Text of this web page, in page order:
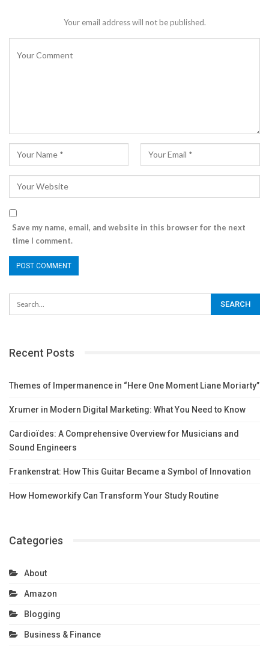
Your email address will not be published.
Save my name, email, and website in this browser for the next
time I comment.
Recent Posts
Themes of Impermanence in “Here One Moment Liane Moriarty”
Xrumer in Modern Digital Marketing: What You Need to Know
Cardioïdes: A Comprehensive Overview for Musicians and
Sound Engineers
Frankenstrat: How This Guitar Became a Symbol of Innovation
How Homeworkify Can Transform Your Study Routine
Categories
About
Amazon
Blogging
Business & Finance